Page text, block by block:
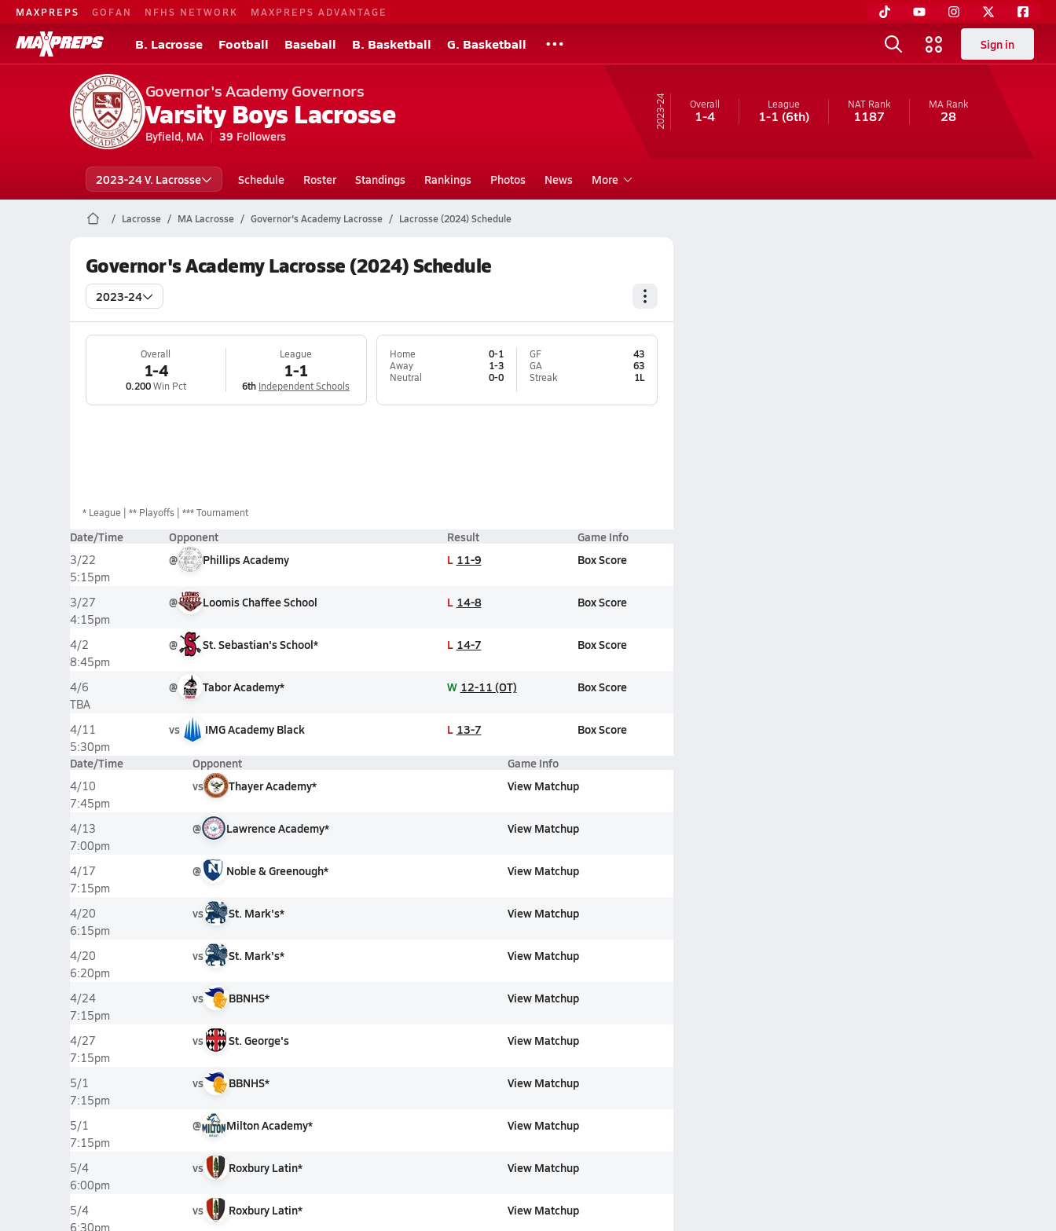
MAXPREPS GOFAN NFHS NETWORK MAXPREPS ADVANTAGE
B. Lacrosse Football Baseball B. Basketball G. Basketball Sign in
Governor's Academy Governors
Varsity Boys Lacrosse
Byfield, MA 39 Followers
23-24 Overall
1-4
League
1-1 (6th)
NAT Rank
1187
MA Rank
28
2023-24 V. Lacrosse Schedule Roster Standings Rankings Photos News More
Lacrosse MA Lacrosse Governor's Academy Lacrosse Lacrosse (2024) Schedule
Governor's Academy Lacrosse (2024) Schedule
2023-24
Overall
1-4
0.200Win Pct
League
1-1
6th Independent Schools
Home
0-1
Away
1-3
Neutral
0-0
GF
43
GA
63
Streak
1L
* League ** Playoffs *** Tournament
Date/Time Opponent Result Game Info
3/22
5:15pm
@ Phillips Academy L 11-9 Box Score
3/27
4:15pm
@ Loomis Chaffee School L 14-8 Box Score
4/2
8:45pm
@ St. Sebastian's School* L 14-7 Box Score
4/6
TBA
@ Tabor Academy* W 12-11 (OT) Box Score
4/11
5:30pm
vs IMG Academy Black L 13-7 Box Score
Date/Time Opponent Game Info
4/10
7:45pm
vs Thayer Academy* View Matchup
4/13
7:00pm
@ Lawrence Academy* View Matchup
4/17
7:15pm
@ Noble & Greenough* View Matchup
4/20
6:15pm
vs St. Mark's* View Matchup
4/20
6:20pm
vs St. Mark's* View Matchup
4/24
7:15pm
vs BBNHS* View Matchup
4/27
7:15pm
vs St. George's View Matchup
5/1
7:15pm
vs BBNHS* View Matchup
5/1
7:15pm
@ Milton Academy* View Matchup
5/4
6:00pm
vs Roxbury Latin* View Matchup
5/4
6:30pm
vs Roxbury Latin* View Matchup